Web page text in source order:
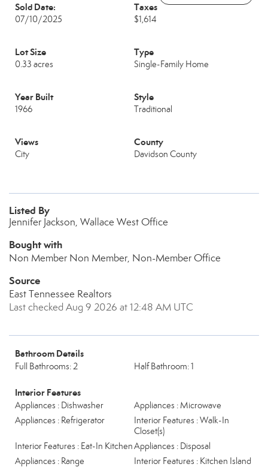
Sold Date:
07/10/2025
Taxes
$1,614
Lot Size
0.33 acres
Type
Single-Family Home
Year Built
1966
Style
Traditional
Views
City
County
Davidson County
Listed By
Jennifer Jackson, Wallace West Office
Bought with
Non Member Non Member, Non-Member Office
Source
East Tennessee Realtors
Last checked Aug 9 2026 at 12:48 AM UTC
Bathroom Details
Full Bathrooms: 2 Half Bathroom: 1
Interior Features
Appliances : Dishwasher
Appliances : Microwave
Appliances : Refrigerator
Interior Features : Walk-In
Closet(s)
Interior Features : Eat-In KitchenAppliances : Disposal
Appliances : Range
Interior Features : Kitchen Island